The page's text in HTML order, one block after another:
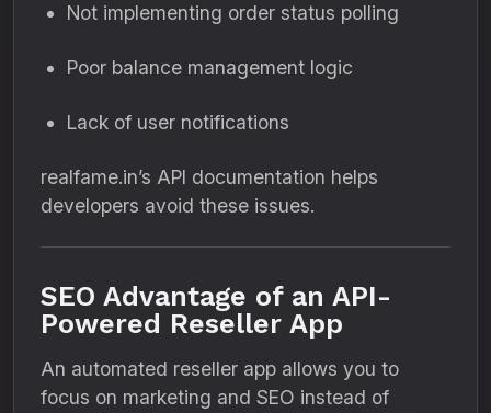
Not implementing order status polling
Poor balance management logic
Lack of user notifications
realfame.in’s API documentation helps
developers avoid these issues.
SEO Advantage of an API-
Powered Reseller App
An automated reseller app allows you to
focus on marketing and SEO instead of